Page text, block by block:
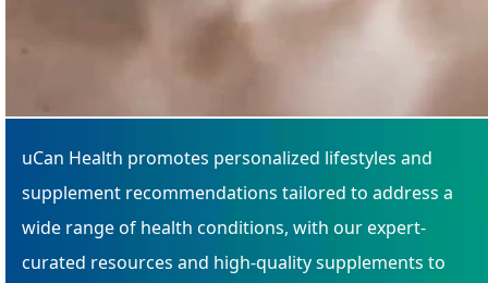
uCan Health promotes personalized lifestyles and
supplement recommendations tailored to address a
wide range of health conditions, with our expert-
curated resources and high-quality supplements to